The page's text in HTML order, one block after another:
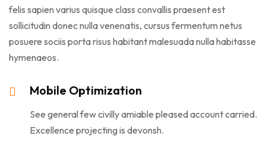
felis sapien varius quisque class convallis praesent est
sollicitudin donec nulla venenatis, cursus fermentum netus
posuere sociis porta risus habitant malesuada nulla habitasse
hymenaeos.
Mobile Optimization
See general few civilly amiable pleased account carried.
Excellence projecting is devonsh.